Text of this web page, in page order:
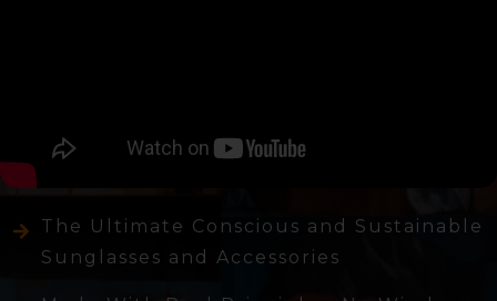
The Ultimate Conscious and Sustainable
Sunglasses and Accessories